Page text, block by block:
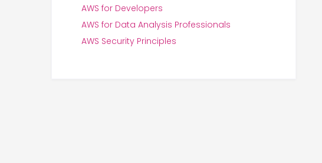
AWS for Developers
AWS for Data Analysis Professionals
AWS Security Principles